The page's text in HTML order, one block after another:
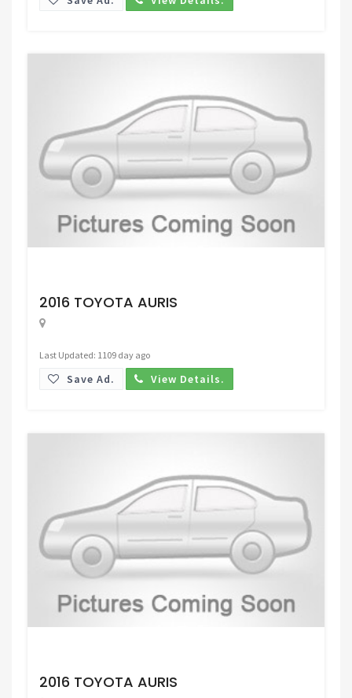
2016 TOYOTA AURIS
Last Updated: 1109 day ago
Save Ad. View Details.
2016 TOYOTA AURIS